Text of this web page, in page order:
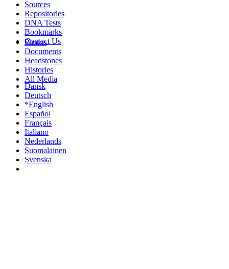
Photos
Documents
Headstones
Histories
All Media
Sources
Repositories
DNA Tests
Bookmarks
Contact Us
Dansk
Deutsch
*English
Español
Français
Italiano
Nederlands
Suomalainen
Svenska